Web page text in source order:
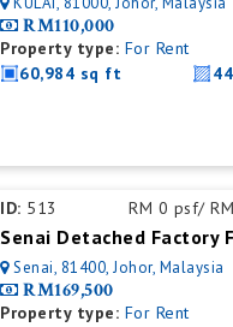
RM110,000
Property type: For Rent
60,984 sq ft
ID: 513 RM 0 psf/
Senai Detached Factory
Senai, 81400, Johor, Malaysia
RM169,500
Property type: For Rent